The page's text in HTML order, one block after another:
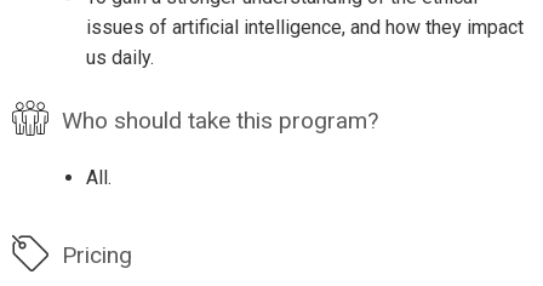
issues of artificial intelligence, and how they impact
us daily.
Who should take this program?
All.
Pricing